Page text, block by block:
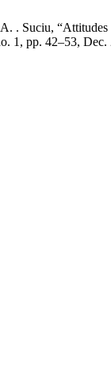
. Suciu,
1, pp. 42–53, Dec.